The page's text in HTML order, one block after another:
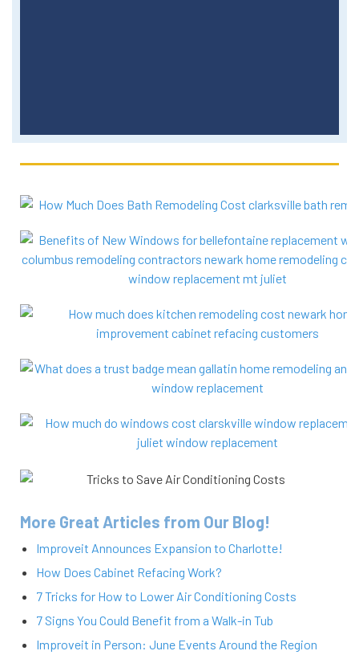
More Events Around The
More Great Articles from Our Blog!
Improveit Announces Expansion to Charlotte!
How Does Cabinet Refacing Work?
7 Tricks for How to Lower Air Conditioning Costs
7 Signs You Could Benefit from a Walk-in Tub
Improveit in Person: June Events Around the Region